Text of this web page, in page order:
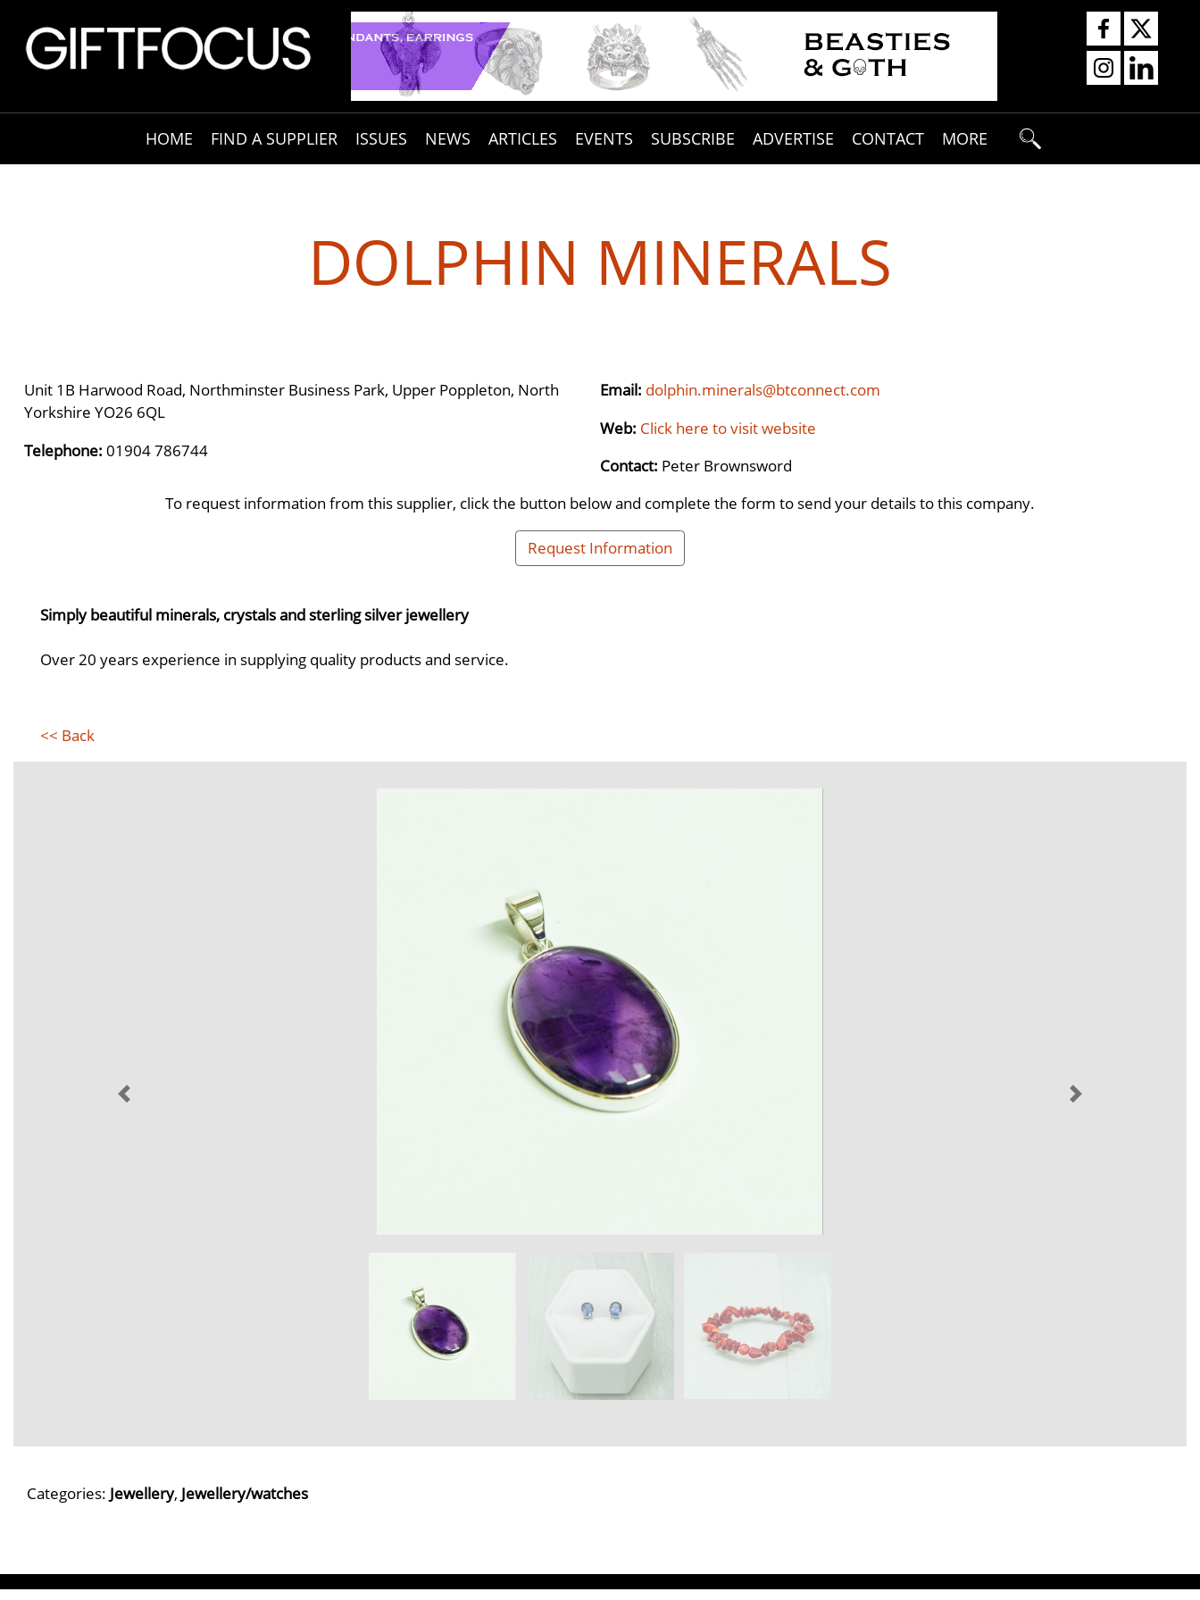
HOME FIND A SUPPLIER ISSUES NEWS ARTICLES EVENTS SUBSCRIBE ADVERTISE CONTACT MORE
DOLPHIN MINERALS
Unit 1B Harwood Road, Northminster Business Park, Upper Poppleton, North
Yorkshire YO26 6QL
Telephone: 01904 786744
Email: dolphin.minerals@btconnect.com
Web: Click here to visit website
Contact: Peter Brownsword
To request information from this supplier, click the button below and complete the form to send your details to this company.
Request Information
Simply beautiful minerals, crystals and sterling silver jewellery
Over 20 years experience in supplying quality products and service.
<< Back
Categories: Jewellery, Jewellery/watches